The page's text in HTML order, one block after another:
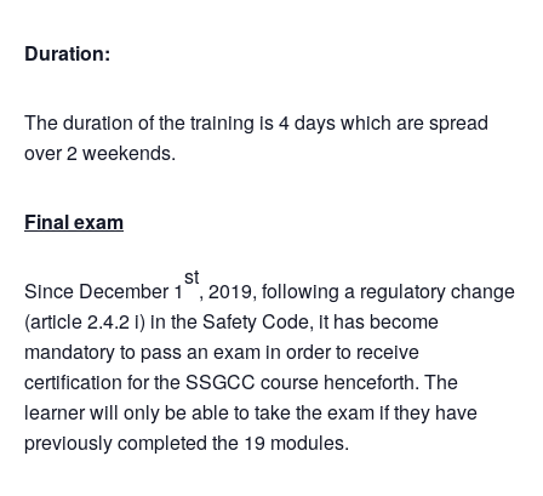
Duration:
The duration of the training is 4 days which are spread
over 2 weekends.
Final exam
Since December 1
st
, 2019, following a regulatory change
(article 2.4.2 i) in the Safety Code, it has become
mandatory to pass an exam in order to receive
certification for the SSGCC course henceforth. The
learner will only be able to take the exam if they have
previously completed the 19 modules.